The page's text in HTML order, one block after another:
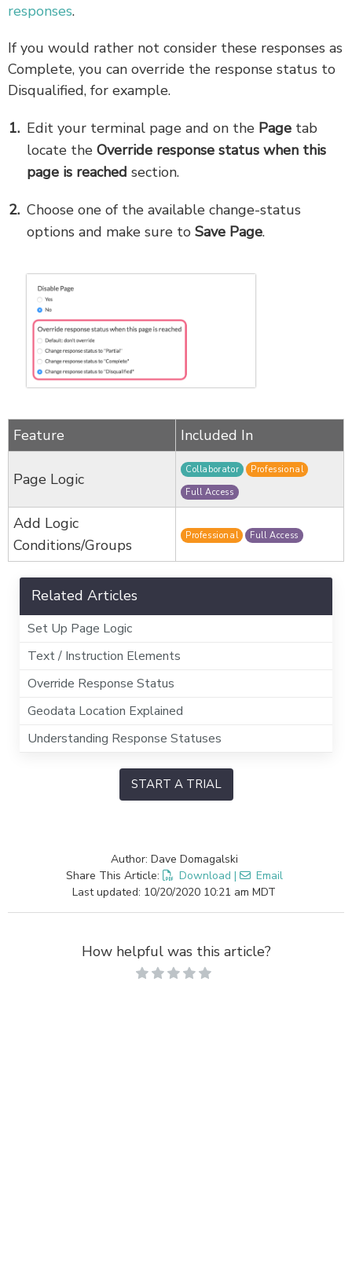
responses.
If you would rather not consider these responses as
Complete, you can override the response status to
Disqualified, for example.
Edit your terminal page and on the Page tab
locate the Override response status when this
page is reached section.
Choose one of the available change-status
options and make sure to Save Page.
Feature Included In
Page Logic
Collaborator
Professional
Full Access
Add Logic
Conditions/Groups
Professional Full Access
Related Articles
Set Up Page Logic
Text / Instruction Elements
Override Response Status
Geodata Location Explained
Understanding Response Statuses
START A TRIAL
Author: Dave Domagalski
Share This Article:
Download |
Email
Last updated: 10/20/2020 10:21 am MDT
How helpful was this article?